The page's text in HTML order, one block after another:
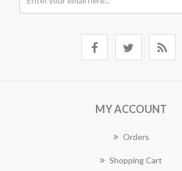
MY ACCOUNT
Orders
Shopping Cart